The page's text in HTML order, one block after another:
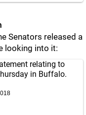
Senators released a
looking into it:
relating to
in Buffalo.